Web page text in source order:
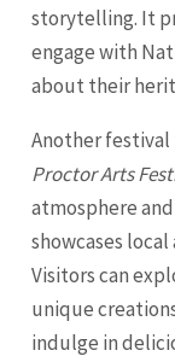
storytelling. It
engage with
about their
Another
Proctor Arts
atmosphere
showcases
Visitors can
unique
indulge in